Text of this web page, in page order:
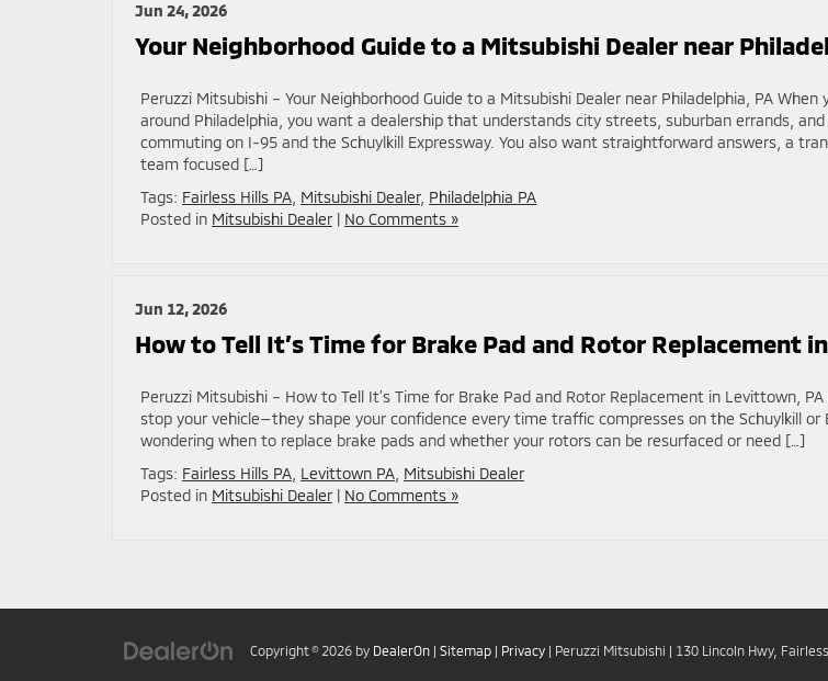
Jun 24, 2026
Your Neighborhood Guide to a Mitsubishi Dealer near
Peruzzi Mitsubishi – Your Neighborhood Guide to a Mitsubishi Dealer near Philadelphia, PA When
around Philadelphia, you want a dealership that understands city streets, suburban errands,
commuting on I-95 and the Schuylkill Expressway. You also want straightforward answers, a
team focused […]
Tags: Fairless Hills PA Mitsubishi Dealer, Philadelphia PA
Posted in Mitsubishi Dealer | No Comments »
Jun 12, 2026
How to Tell It’s Time for Brake Pad and Rotor Replacement
Peruzzi Mitsubishi – How to Tell It’s Time for Brake Pad and Rotor Replacement in Levittown,
stop your vehicle—they shape your confidence every time traffic compresses on the Schuylkill or
wondering when to replace brake pads and whether your rotors can be resurfaced or need […]
Tags: Fairless Hills PA Levittown PA Mitsubishi Dealer
Posted in Mitsubishi Dealer | No Comments »
Copyright © 2026 by DealerOn | Sitemap | Privacy | Peruzzi Mitsubishi | 130 Lincoln Hwy,